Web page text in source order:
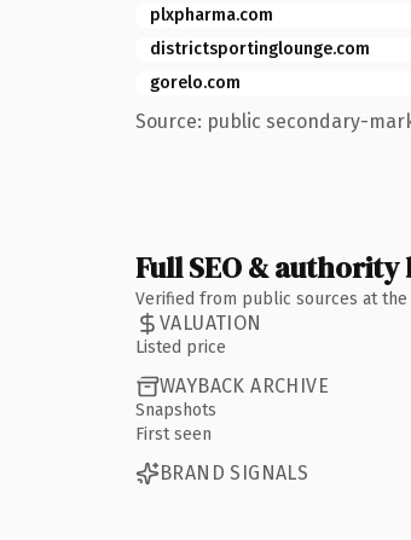
plxpharma.com
districtsportinglounge.com
gorelo.com
Source: public secondary-
Full SEO &
Verified from public sources at
VALUATION
Listed price
WAYBACK ARCHIVE
Snapshots
First seen
BRAND SIGNALS